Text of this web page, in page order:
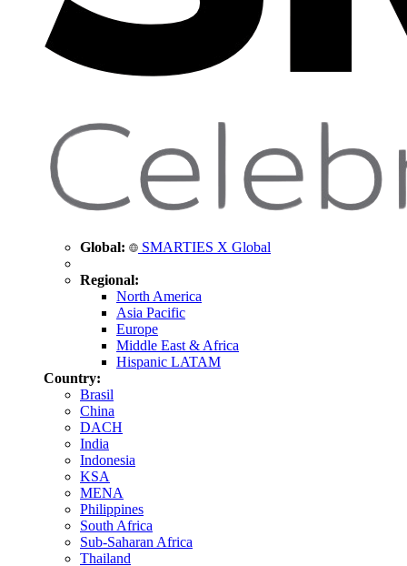
Global: SMARTIES X Global
Regional:
North America
Asia Pacific
Europe
Middle East & Africa
Hispanic LATAM
Country:
Brasil
China
DACH
India
Indonesia
KSA
MENA
Philippines
South Africa
Sub-Saharan Africa
Thailand